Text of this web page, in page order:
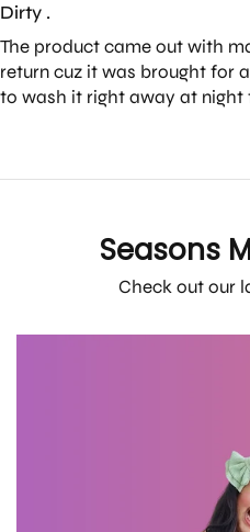
Dirty .
The product came out with
return cuz it was brought for
to wash it right away at
Seasons
Check out our